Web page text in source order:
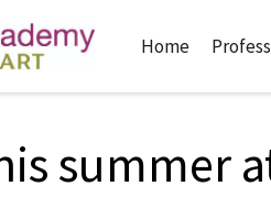
Home
summer